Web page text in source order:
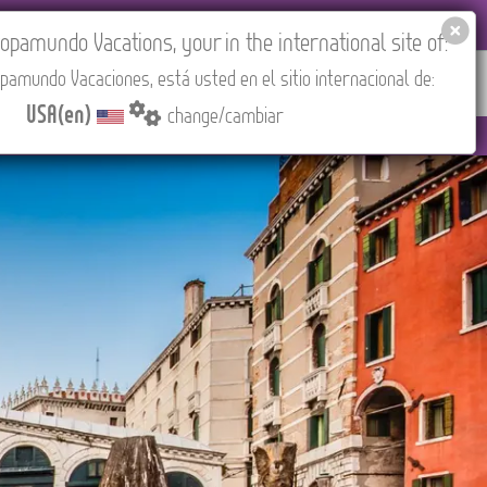
ABOUT US CONTACT Find your Tour
Madrid).
Vacations, your in the international site of:
Vacaciones, está usted en el sitio internacional de:
USA(en) change/cambiar